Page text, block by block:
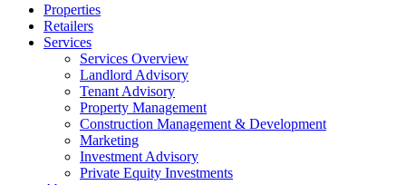
Menu
Properties
Retailers
Services
Services Overview
Landlord Advisory
Tenant Advisory
Property Management
Construction Management & Development
Marketing
Investment Advisory
Private Equity Investments